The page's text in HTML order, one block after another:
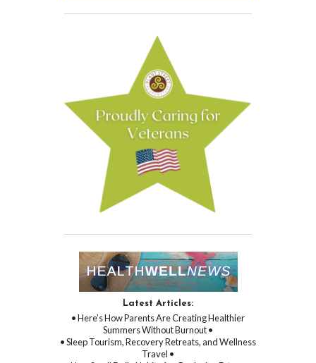
Latest Articles:
• Here’s How Parents Are Creating Healthier
Summers Without Burnout •
• Sleep Tourism, Recovery Retreats, and Wellness
Travel •